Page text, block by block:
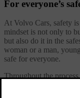
For everyone’s
At Volvo Cars, safety
mindset is not only to
but also do it in the
woman or a man,
safe for everyone.
Throughout the